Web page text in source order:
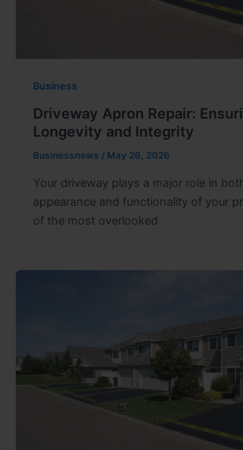
Business
Driveway Apron Repair:
Longevity and Integrity
Businessnews / May 26, 2026
Your driveway plays a major role in
appearance and functionality of your
of the most overlooked